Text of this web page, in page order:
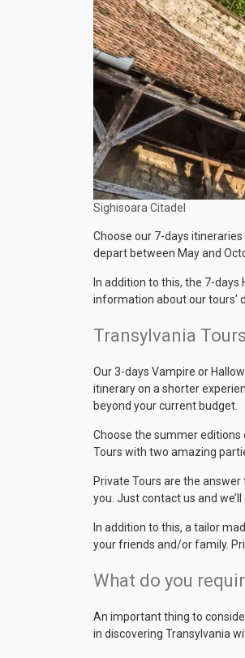
Sighisoara Citadel
Choose our 7-days
depart between May and
In addition to this, the 7-
information about our tours’
Transylvania
Our 3-days Vampire or
itinerary on a shorter
beyond your current budget.
Choose the summer editions
Tours with two amazing
Private Tours are the
you. Just contact us and
In addition to this, a tailor
your friends and/or family.
What do you
An important thing to
in discovering Transylvania